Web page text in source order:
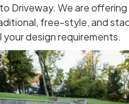
Driveway. We are
free-style, and
your design requirements.